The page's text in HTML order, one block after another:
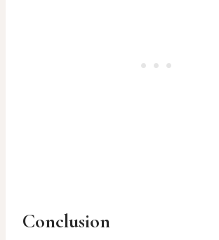
Conclusion